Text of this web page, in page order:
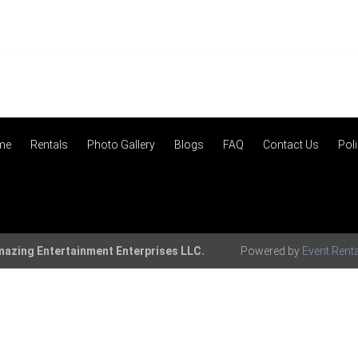
Rentals Photo Gallery Blogs FAQ Contact Us
Entertainment Enterprises LLC. Powered by Event